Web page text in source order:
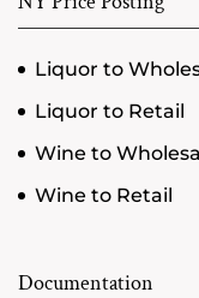
Liquor to
Liquor to Retail
Wine to
Wine to Retail
Documentation